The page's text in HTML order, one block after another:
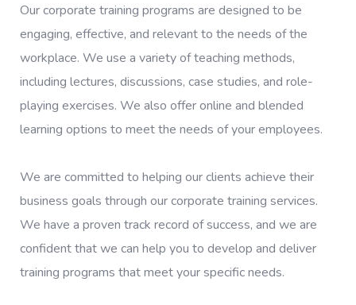
Our corporate training programs are designed to be
engaging, effective, and relevant to the needs of the
workplace. We use a variety of teaching methods,
including lectures, discussions, case studies, and role-
playing exercises. We also offer online and blended
learning options to meet the needs of your employees.
We are committed to helping our clients achieve their
business goals through our corporate training services.
We have a proven track record of success, and we are
confident that we can help you to develop and deliver
training programs that meet your specific needs.